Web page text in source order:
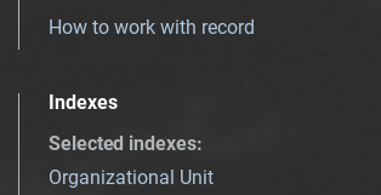
How to work with record
Indexes
Selected indexes:
Organizational Unit